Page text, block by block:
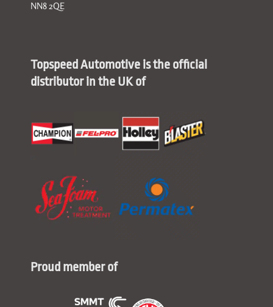
NN8 2QE
Topspeed Automotive is the official
distributor in the UK of
Proud member of